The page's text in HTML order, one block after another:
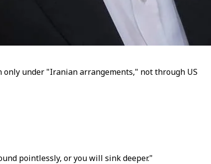
under "Iranian arrangements," not through US
pointlessly, or you will sink deeper."